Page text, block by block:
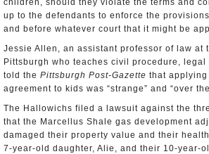
children, should they violate the terms and
up to the defendants to enforce the
and before whatever court that it might be
Jessie Allen, an assistant professor of law at
Pittsburgh who teaches civil procedure,
told the Pittsburgh Post-Gazette that
agreement to kids was “strange” and “over
The Hallowichs filed a lawsuit against the
that the Marcellus Shale gas development
damaged their property value and their
7-year-old daughter, Alie, and their 10-year-